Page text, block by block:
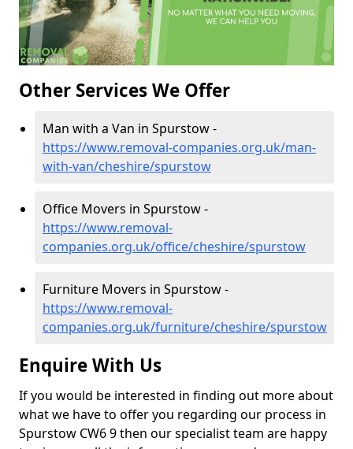
Other Services We Offer
Man with a Van in Spurstow -
https://www.removal-companies.org.uk/man-
with-van/cheshire/spurstow
Office Movers in Spurstow -
https://www.removal-
companies.org.uk/office/cheshire/spurstow
Furniture Movers in Spurstow -
https://www.removal-
companies.org.uk/furniture/cheshire/spurstow
Enquire With Us
If you would be interested in finding out more about
what we have to offer you regarding our process in
Spurstow CW6 9 then our specialist team are happy